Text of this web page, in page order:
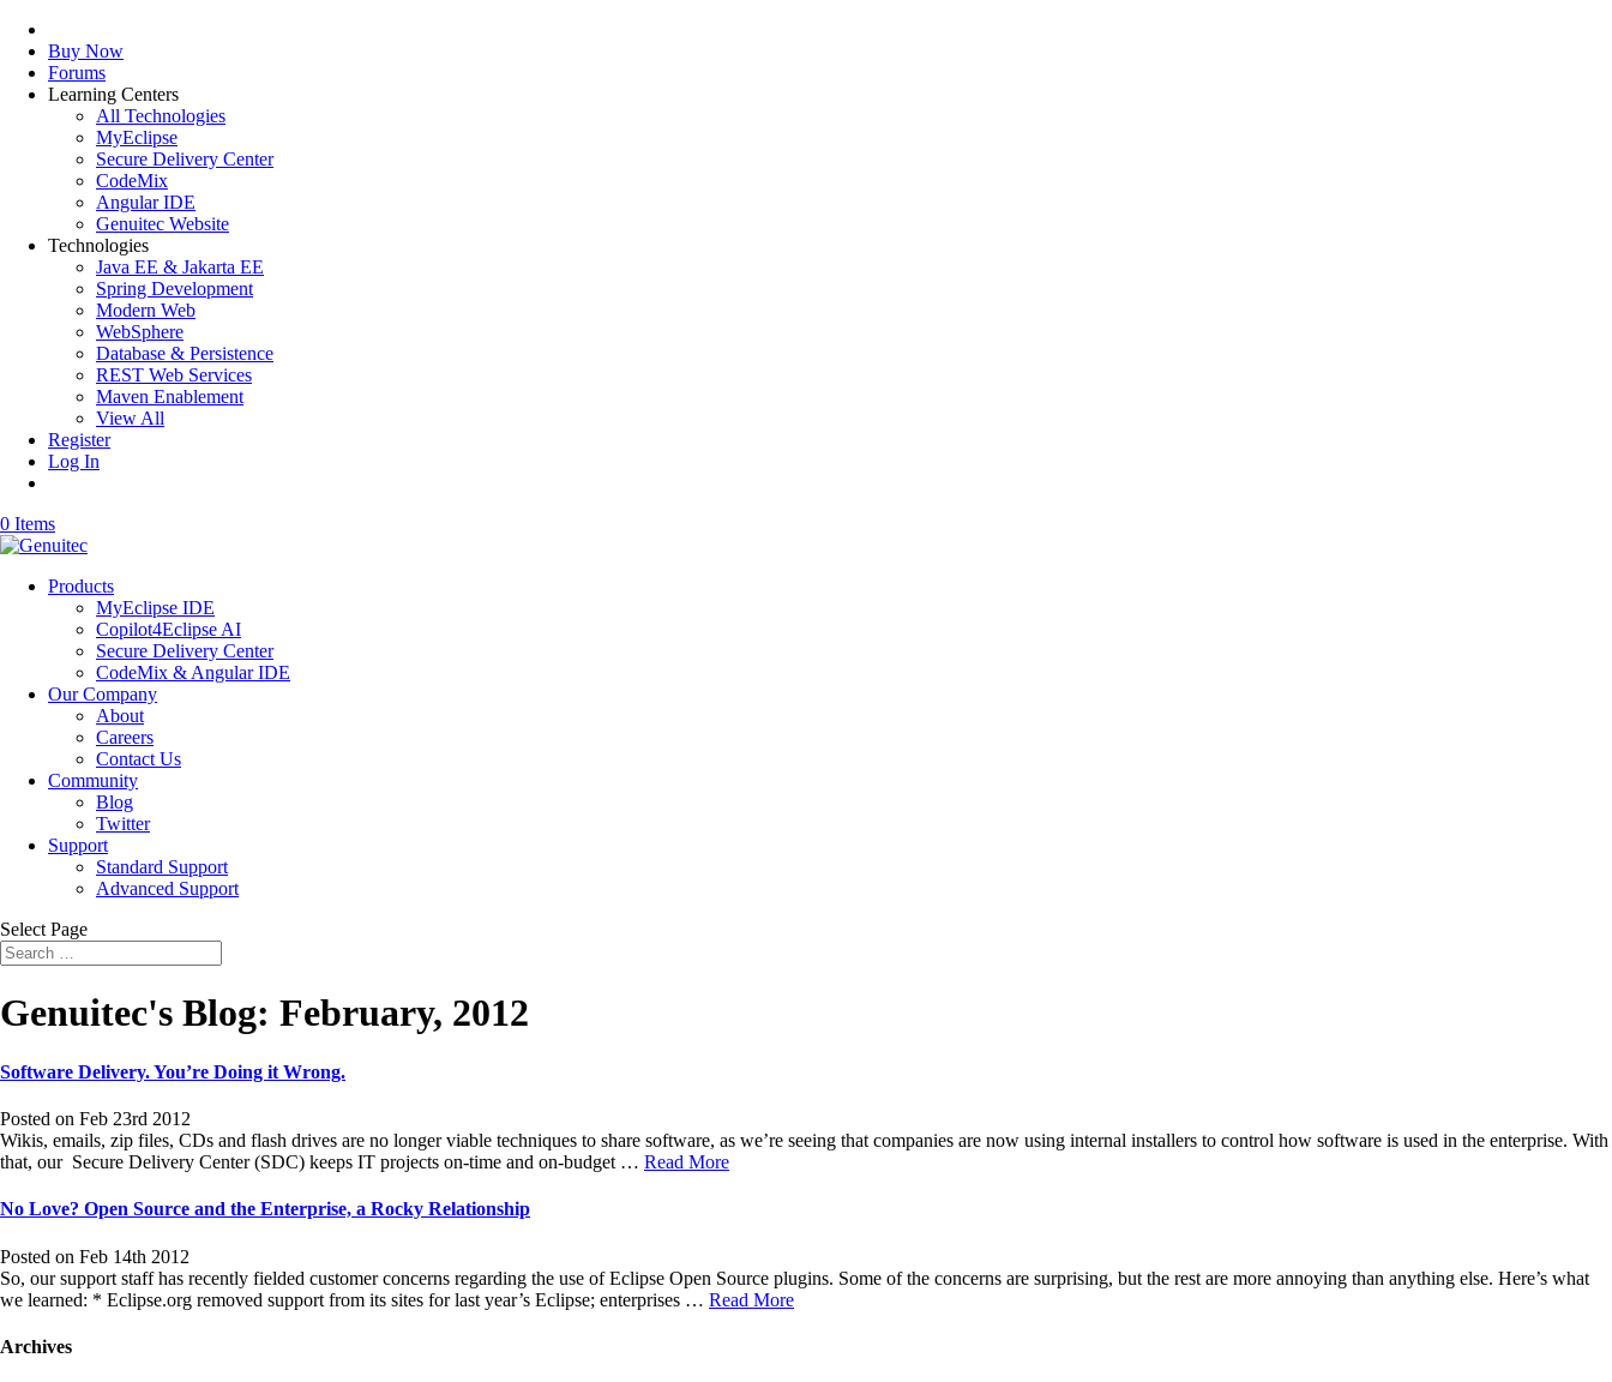
Buy Now
Forums
Learning Centers
All Technologies
MyEclipse
Secure Delivery Center
CodeMix
Angular IDE
Genuitec Website
Technologies
Java EE & Jakarta EE
Spring Development
Modern Web
WebSphere
Database & Persistence
REST Web Services
Maven Enablement
View All
Register
Log In
0 Items
Products
MyEclipse IDE
Copilot4Eclipse AI
Secure Delivery Center
CodeMix & Angular IDE
Our Company
About
Careers
Contact Us
Community
Blog
Twitter
Support
Standard Support
Advanced Support
Select Page
Genuitec's Blog: February, 2012
Software Delivery. You’re Doing it Wrong.
Posted on Feb 23rd 2012
Wikis, emails, zip files, CDs and flash drives are no longer viable techniques to share software, as we’re seeing that companies are now using internal installers to control how software is used in the enterprise. With
that, our Secure Delivery Center (SDC) keeps IT projects on-time and on-budget … Read More
No Love? Open Source and the Enterprise, a Rocky Relationship
Posted on Feb 14th 2012
So, our support staff has recently fielded customer concerns regarding the use of Eclipse Open Source plugins. Some of the concerns are surprising, but the rest are more annoying than anything else. Here’s what
we learned: * Eclipse.org removed support from its sites for last year’s Eclipse; enterprises … Read More
Archives